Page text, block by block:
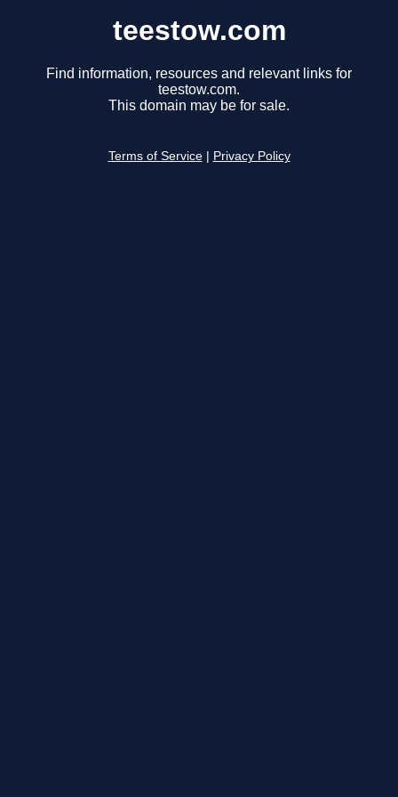
teestow.com
Find information, resources and relevant links for
teestow.com.
This domain may be for sale.
Terms of Service Privacy Policy